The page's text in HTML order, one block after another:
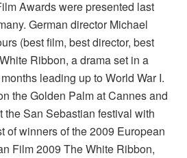
Awards were presented last
German director Michael
(best film, best director, best
Ribbon, a drama set in a
leading up to World War I.
the Golden Palm at Cannes and
the San Sebastian festival with
of winners of the 2009 European
Film 2009 The White Ribbon,